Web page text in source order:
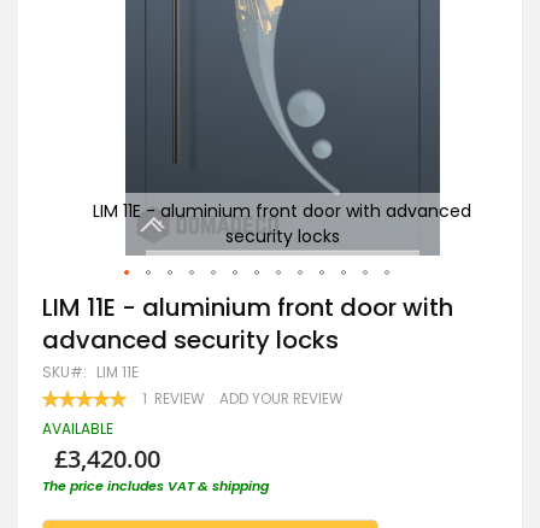
LIM 11E - aluminium front door with advanced
security locks
Skip
to
the
beginning
of
the
images
LIM 11E - aluminium front door with
advanced security locks
SKU LIM 11E
RATING:
100 100
1 REVIEW ADD YOUR REVIEW
AVAILABLE
£3,420.00
The price includes VAT & shipping